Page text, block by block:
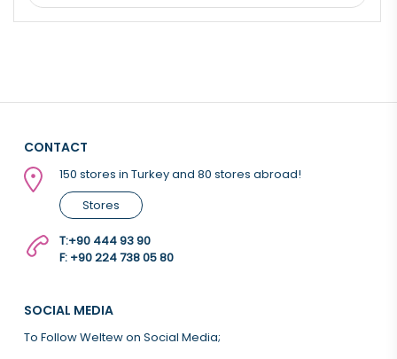
CONTACT
150 stores in Turkey and 80 stores abroad!
Stores
T:+90 444 93 90
F: +90 224 738 05 80
SOCIAL MEDIA
To Follow Weltew on Social Media;